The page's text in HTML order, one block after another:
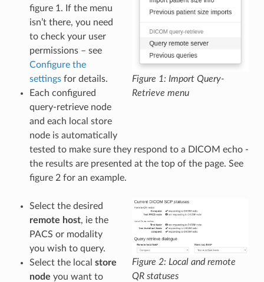
Figure 1: Import Query-
Retrieve menu
figure 1. If the menu
isn’t there, you need
to check your user
permissions – see
Configure the
settingsfor details.
Each configured
query-retrieve node
and each local store
node is automatically
tested to make sure they respond to a DICOM echo -
the results are presented at the top of the page. See
figure 2 for an example.
Figure 2: Local and remote
QR statuses
Select the desired
remote host, ie the
PACS or modality
you wish to query.
Select the local store
node you want to